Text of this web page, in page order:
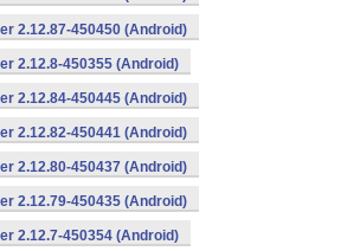
2.12.87-450450 (Android)
2.12.8-450355 (Android)
2.12.84-450445 (Android)
2.12.82-450441 (Android)
2.12.80-450437 (Android)
2.12.79-450435 (Android)
2.12.7-450354 (Android)